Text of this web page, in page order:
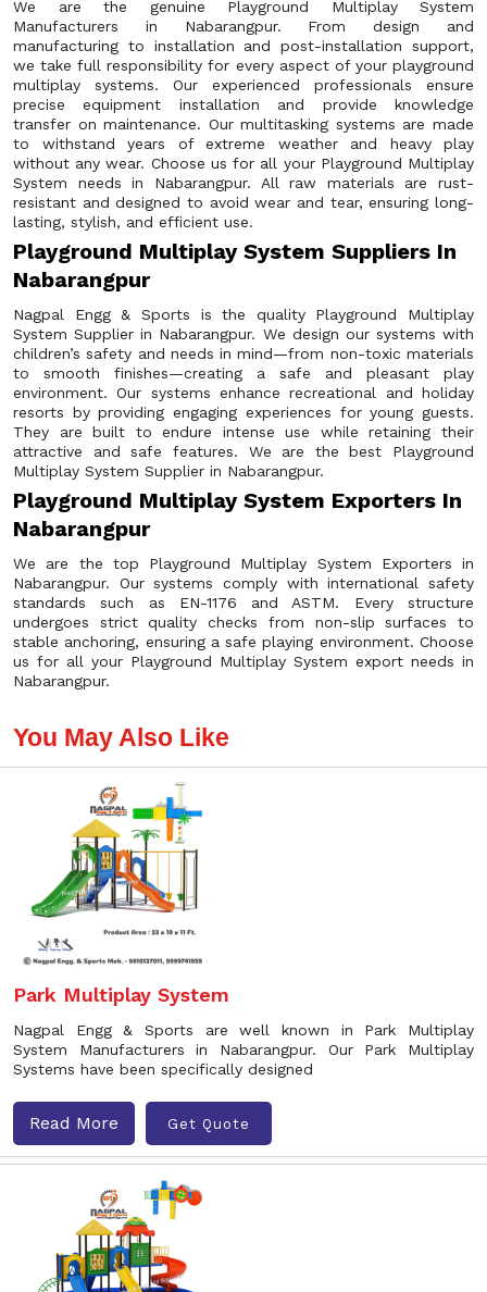
We are the genuine Playground Multiplay System
Manufacturers in Nabarangpur. From design and
manufacturing to installation and post-installation support,
we take full responsibility for every aspect of your playground
multiplay systems. Our experienced professionals ensure
precise equipment installation and provide knowledge
transfer on maintenance. Our multitasking systems are made
to withstand years of extreme weather and heavy play
without any wear. Choose us for all your Playground Multiplay
System needs in Nabarangpur. All raw materials are rust-
resistant and designed to avoid wear and tear, ensuring long-
lasting, stylish, and efficient use.
Playground Multiplay System Suppliers In
Nabarangpur
Nagpal Engg & Sports is the quality Playground Multiplay
System Supplier in Nabarangpur. We design our systems with
children’s safety and needs in mind—from non-toxic materials
to smooth finishes—creating a safe and pleasant play
environment. Our systems enhance recreational and holiday
resorts by providing engaging experiences for young guests.
They are built to endure intense use while retaining their
attractive and safe features. We are the best Playground
Multiplay System Supplier in Nabarangpur.
Playground Multiplay System Exporters In
Nabarangpur
We are the top Playground Multiplay System Exporters in
Nabarangpur. Our systems comply with international safety
standards such as EN-1176 and ASTM. Every structure
undergoes strict quality checks from non-slip surfaces to
stable anchoring, ensuring a safe playing environment. Choose
us for all your Playground Multiplay System export needs in
Nabarangpur.
You May Also Like
Park Multiplay System
Nagpal Engg & Sports are well known in Park Multiplay
System Manufacturers in Nabarangpur. Our Park Multiplay
Systems have been specifically designed
Read More Get Quote